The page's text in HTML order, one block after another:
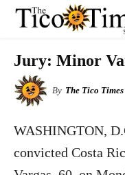
Jury: Minor
By The Tico Times
WASHINGTON,
convicted Costa